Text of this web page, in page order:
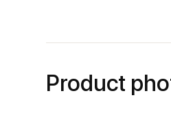
Product